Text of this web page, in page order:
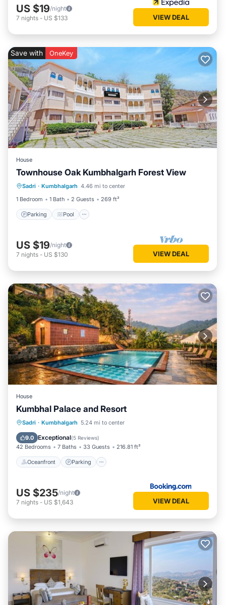
US $19/night
7 nights - US $133 VIEW DEAL
Save with OneKey
House
Townhouse Oak Kumbhalgarh Forest View
Sadri · Kumbhalgarh 4.46 mi to center
1 Bedroom
1 Bath 2 Guests 269 ft²
Parking Pool
Parking Pool
Balcony/Terrace
Kitchen
US $19/night
7 nights - US $130 VIEW DEAL
House
Kumbhal Palace and Resort
Sadri · Kumbhalgarh 5.24 mi to center
9.0 Exceptional(5 Reviews)
42 Bedrooms 7 Baths 33 Guests 216.81 ft²
Oceanfront Parking
Oceanfront Parking
Ocean View
US $235/night
7 nights - US $1,643 VIEW DEAL